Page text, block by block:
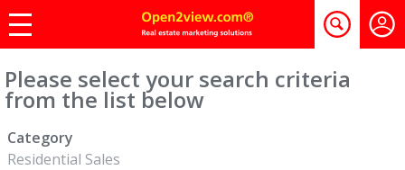
Please select your search criteria
from the list below
Category
Residential Sales